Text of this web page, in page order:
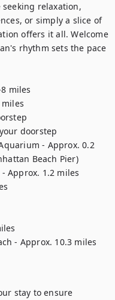
relaxation,
or simply a slice of
offers it all. Welcome
rhythm sets the pace
miles
doorstep
- Approx. 0.2
Beach Pier)
Approx. 1.2 miles
- Approx. 10.3 miles
stay to ensure